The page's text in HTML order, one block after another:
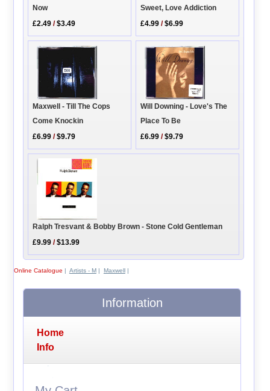
Now
£2.49 /$3.49
Sweet, Love Addiction
£4.99 /$6.99
Maxwell - Till The Cops
Come Knockin
£6.99 /$9.79
Will Downing - Love's The
Place To Be
£6.99 /$9.79
Ralph Tresvant & Bobby Brown - Stone Cold Gentleman
£9.99 /$13.99
Online Catalogue Artists - M Maxwell
Information
Home
Info